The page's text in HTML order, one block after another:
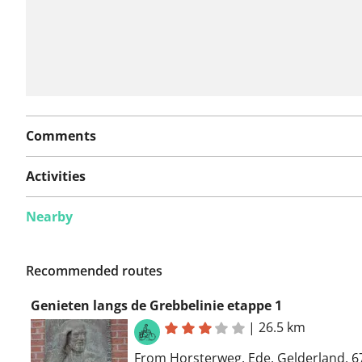
Comments
Activities
Nearby
Recommended routes
Genieten langs de Grebbelinie etappe 1
|26.5 km
From Horsterweg, Ede, Gelderland,